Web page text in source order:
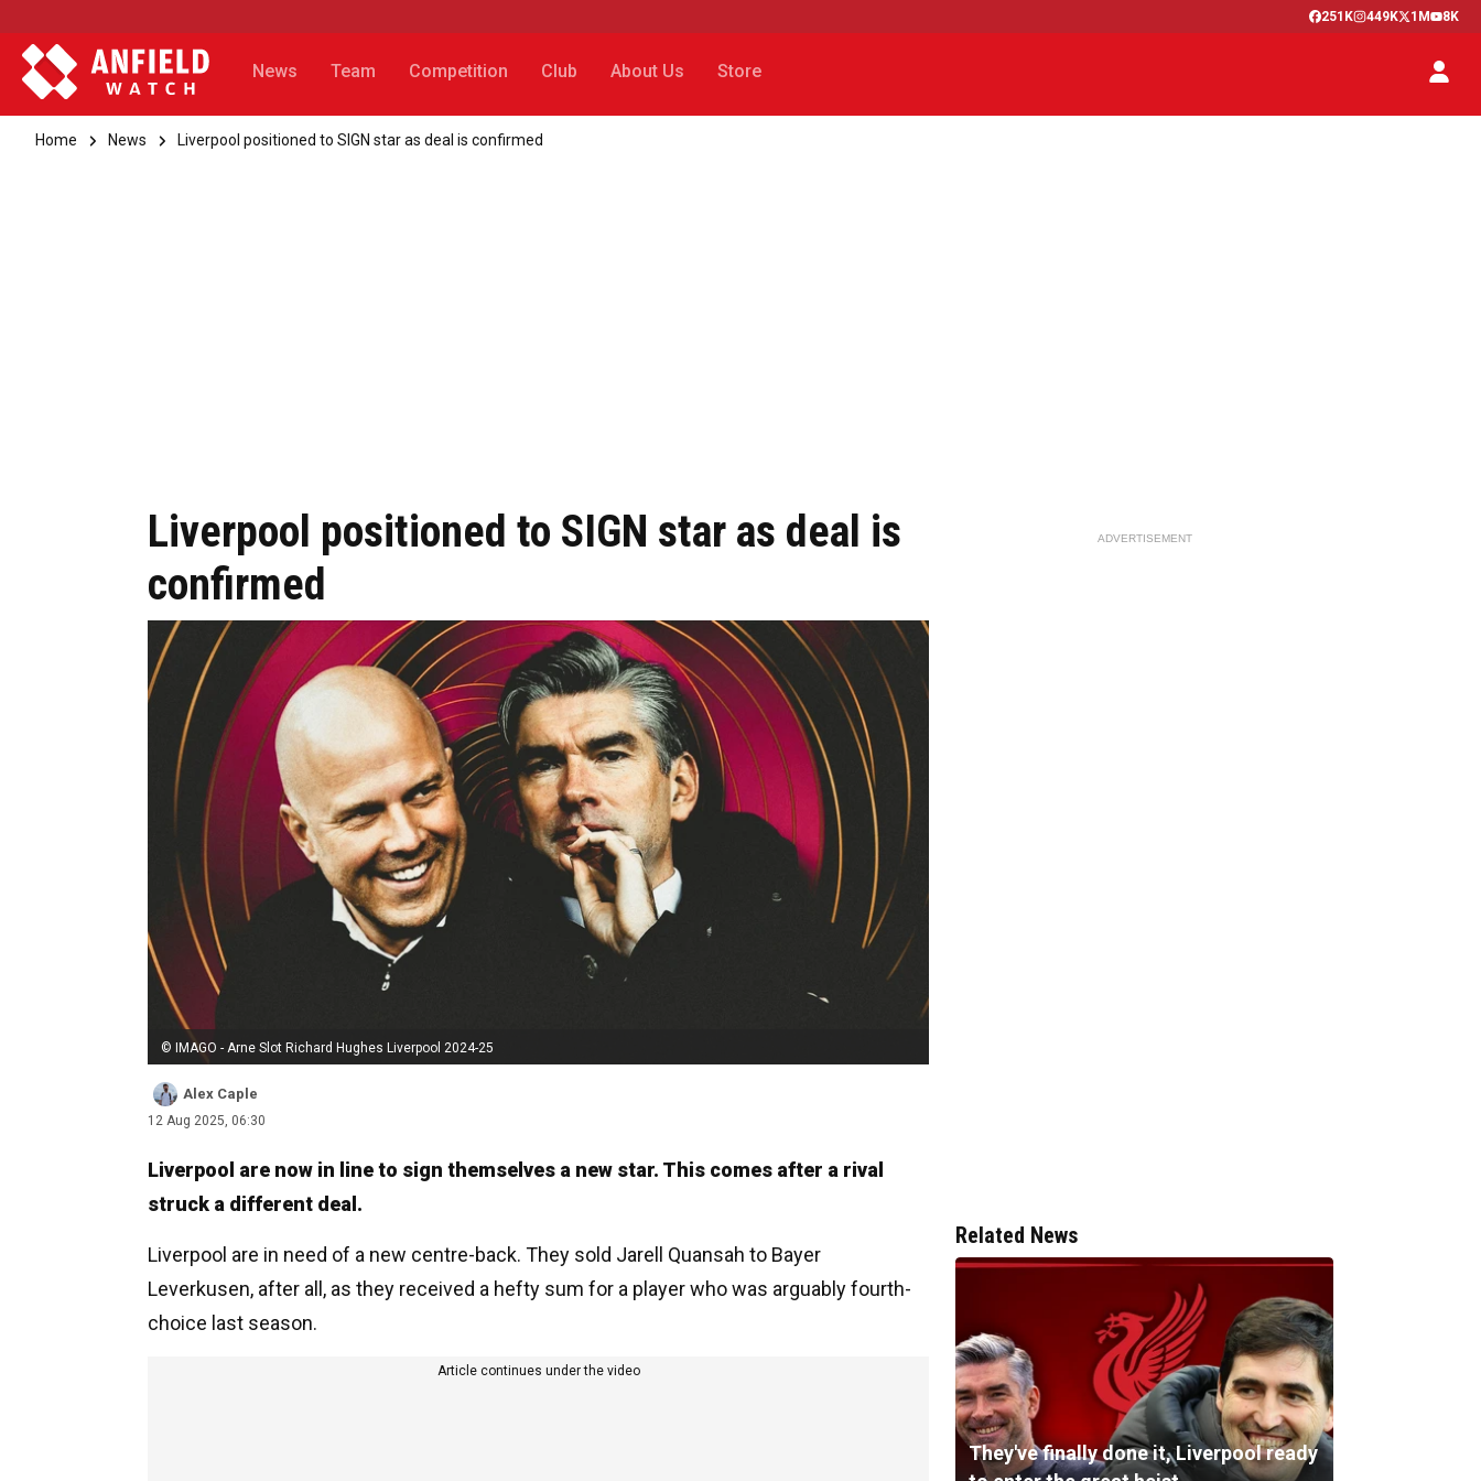
251K 449K 1M 8K
News Team Competition Club About Us Store
Home News Liverpool positioned to SIGN star as deal is confirmed
Liverpool positioned to SIGN star as deal is
confirmed
© IMAGO - Arne Slot Richard Hughes Liverpool 2024-25
Alex Caple
12 Aug 2025, 06:30
Liverpool are now in line to sign themselves a new star. This comes after a rival
struck a different deal.
Liverpool are in need of a new centre-back. They sold Jarell Quansah to Bayer
Leverkusen, after all, as they received a hefty sum for a player who was arguably fourth-
choice last season.
Article continues under the video
ADVERTISEMENT
Related News
They've finally done it, Liverpool ready